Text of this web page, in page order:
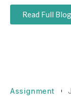
Read Full Blog
Assignment